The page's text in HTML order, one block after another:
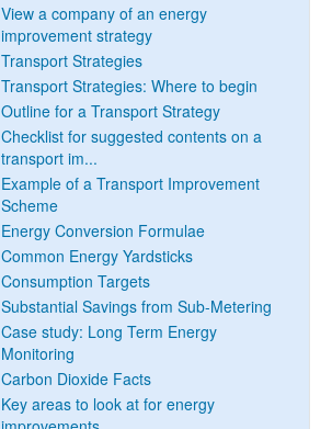
View a company of an energy
improvement strategy
Transport Strategies
Transport Strategies: Where to begin
Outline for a Transport Strategy
Checklist for suggested contents on a
transport im...
Example of a Transport Improvement
Scheme
Energy Conversion Formulae
Common Energy Yardsticks
Consumption Targets
Substantial Savings from Sub-Metering
Case study: Long Term Energy
Monitoring
Carbon Dioxide Facts
Key areas to look at for energy